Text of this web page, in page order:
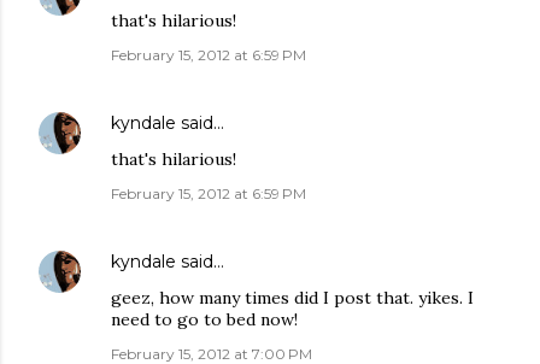
that's hilarious!
February 15, 2012 at 6:59 PM
kyndale said…
that's hilarious!
February 15, 2012 at 6:59 PM
kyndale said…
geez, how many times did I post that. yikes. I
need to go to bed now!
February 15, 2012 at 7:00 PM